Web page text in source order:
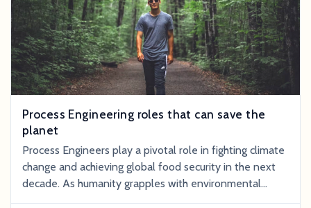
Process Engineering roles that can save the
planet
Process Engineers play a pivotal role in fighting climate
change and achieving global food security in the next
decade. As humanity grapples with environmental
concerns , resource scarcity , and a growing population,